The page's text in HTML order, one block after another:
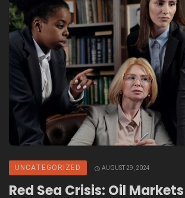
UNCATEGORIZED AUGUST 29, 2024
Red Sea Crisis: Oil